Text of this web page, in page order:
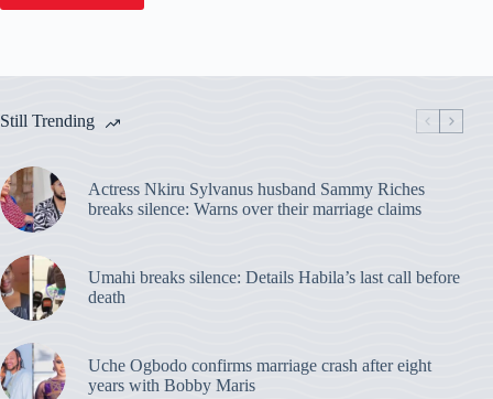
Still Trending
Actress Nkiru Sylvanus husband Sammy Riches
breaks silence: Warns over their marriage claims
Umahi breaks silence: Details Habila’s last call before
death
Uche Ogbodo confirms marriage crash after eight
years with Bobby Maris